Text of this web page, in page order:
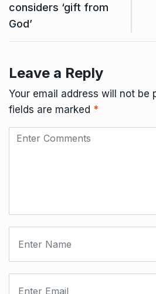
considers ‘gift from
God’
Leave a Reply
Your email address will not be
fields are marked *